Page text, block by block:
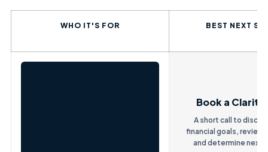
WHO IT'S FOR BEST NEXT
Book a Clarity
A short call to
financial goals, review
and determine next